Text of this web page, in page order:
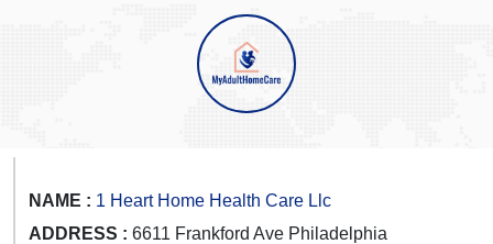
NAME : 1 Heart Home Health Care Llc
ADDRESS : 6611 Frankford Ave Philadelphia